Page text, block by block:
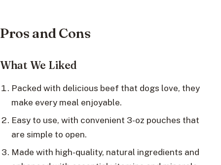
Pros and Cons
What We Liked
Packed with delicious beef that dogs love, they
make every meal enjoyable.
Easy to use, with convenient 3-oz pouches that
are simple to open.
Made with high-quality, natural ingredients and